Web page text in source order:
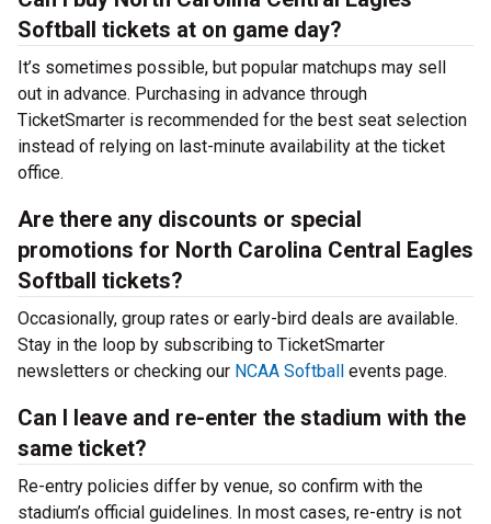
Softball tickets at on game day?
It’s sometimes possible, but popular matchups may sell
out in advance. Purchasing in advance through
TicketSmarter is recommended for the best seat selection
instead of relying on last-minute availability at the ticket
office.
Are there any discounts or special
promotions for North Carolina Central Eagles
Softball tickets?
Occasionally, group rates or early-bird deals are available.
Stay in the loop by subscribing to TicketSmarter
newsletters or checking our NCAA Softball events page.
Can I leave and re-enter the stadium with the
same ticket?
Re-entry policies differ by venue, so confirm with the
stadium’s official guidelines. In most cases, re-entry is not